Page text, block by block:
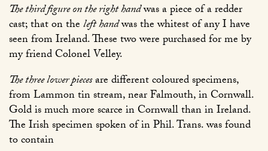
The third figure on the right handwas a piece of a redder
cast; that on theleft handwas the whitest of any I have
seen from Ireland. These two were purchased for me by
my friend Colonel Velley.
The three lower piecesare different coloured specimens,
from Lammon tin stream, near Falmouth, in Cornwall.
Gold is much more scarce in Cornwall than in Ireland.
The Irish specimen spoken of in Phil. Trans. was found
to contain